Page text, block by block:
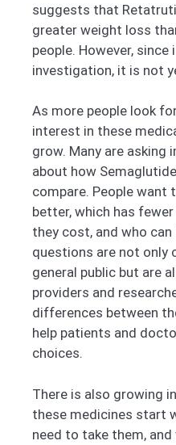
suggests that
greater weight loss
people. However,
investigation, it is not
As more people look
interest in these
grow. Many are
about how
compare. People want
better, which has
they cost, and who
questions are not only
general public but are
providers and
differences between
help patients and
choices.
There is also growing
these medicines start
need to take them,